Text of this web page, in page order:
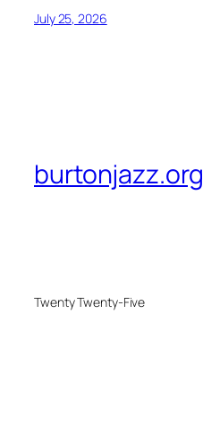
July 25, 2026
burtonjazz.org
Twenty Twenty-Five